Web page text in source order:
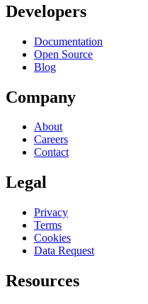
Developers
Documentation
Open Source
Blog
Company
About
Careers
Contact
Legal
Privacy
Terms
Cookies
Data Request
Resources